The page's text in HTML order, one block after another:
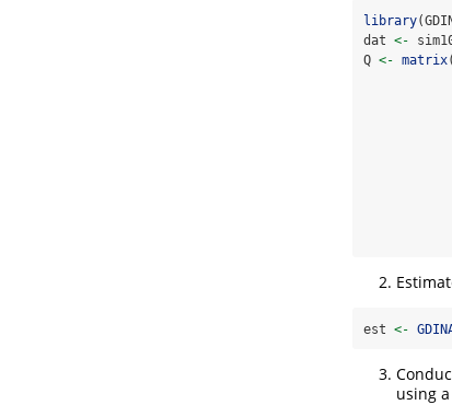
library
dat <-
Q <- matrix(
est <-
using